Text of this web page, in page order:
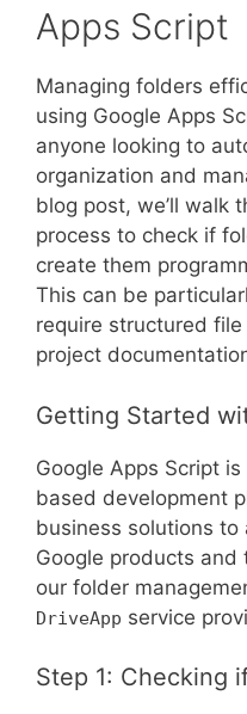
Apps Script
Managing folders
using Google Apps
anyone looking to
organization and
blog post, we’ll walk
process to check if
create them
This can be
require structured
project
Getting Started
Google Apps Script
based development
business solutions
Google products and
our folder
DriveApp service
Step 1: Checking